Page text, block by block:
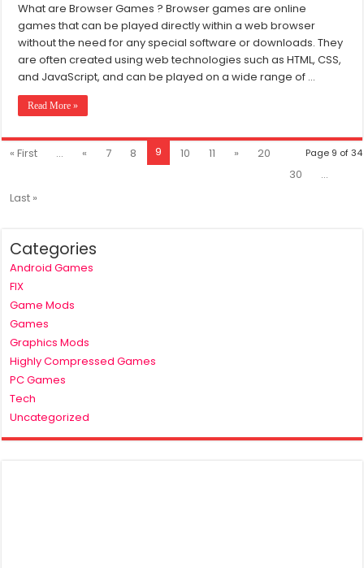
What are Browser Games ? Browser games are online
games that can be played directly within a web browser
without the need for any special software or downloads. They
are often created using web technologies such as HTML, CSS,
and JavaScript, and can be played on a wide range of …
Read More »
Page 9 of 34
« First ... « 7 8 9 10 11 »
20
30
...
Last »
Categories
Android Games
FIX
Game Mods
Games
Graphics Mods
Highly Compressed Games
PC Games
Tech
Uncategorized